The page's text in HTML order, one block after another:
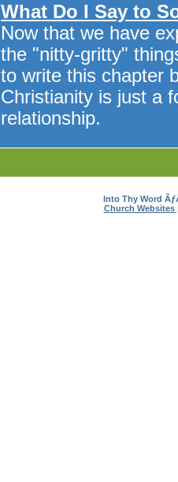
What Do I Say to
Now that we have
the "nitty-gritty"
to write this chapter
Christianity is just a
relationship.
Into Thy Word
Church